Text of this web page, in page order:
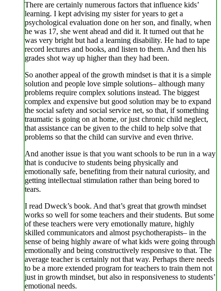
There are certainly numerous factors that influence kids’
learning. I kept advising my sister for years to get a
psychological evaluation done on her son, and finally, when
he was 17, she went ahead and did it. It turned out that he
was very bright but had a learning disability. He had to tape
record lectures and books, and listen to them. And then his
grades shot way up higher than they had been.
So another appeal of the growth mindset is that it is a simple
solution and people love simple solutions– although many
problems require complex solutions instead. The biggest
complex and expensive but good solution may be to expand
the social safety and social service net, so that, if something
traumatic is going on at home, or just chronic child neglect,
that assistance can be given to the child to help solve that
problems so that the child can survive and even thrive.
And another issue is that you want schools to be run in a way
that is conducive to students being physically and
emotionally safe, benefiting from their natural curiosity, and
getting intellectual stimulation rather than being bored to
tears.
I read Dweck’s book. And that’s great that growth mindset
works so well for some teachers and their students. But some
of these teachers were very emotionally mature, highly
skilled communicators and almost psychotherapists– in the
sense of being highly aware of what kids were going through
emotionally and being constructively responsive to that. The
average teacher is certainly not that way. Perhaps there needs
to be a more extended program for teachers to train them not
just in growth mindset, but also in responsiveness to students’
emotional needs.